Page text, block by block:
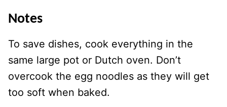
Notes
To save dishes, cook everything in the
same large pot or Dutch oven. Don’t
overcook the egg noodles as they will get
too soft when baked.